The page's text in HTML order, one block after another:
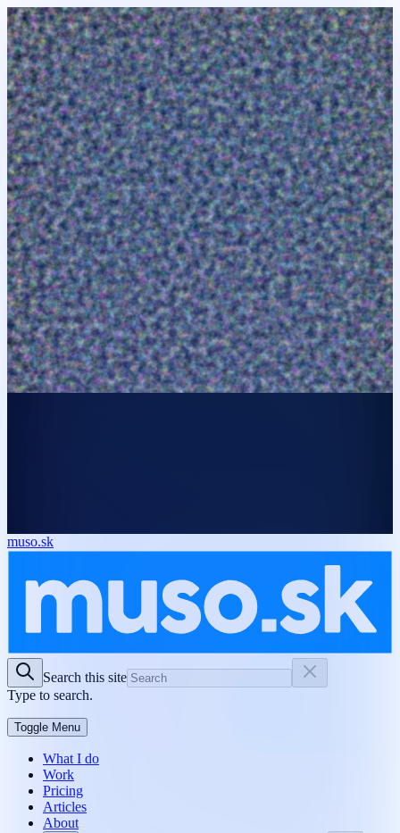
muso.sk
Search this site
Type to search.
Toggle Menu
What I do
Work
Pricing
Articles
About